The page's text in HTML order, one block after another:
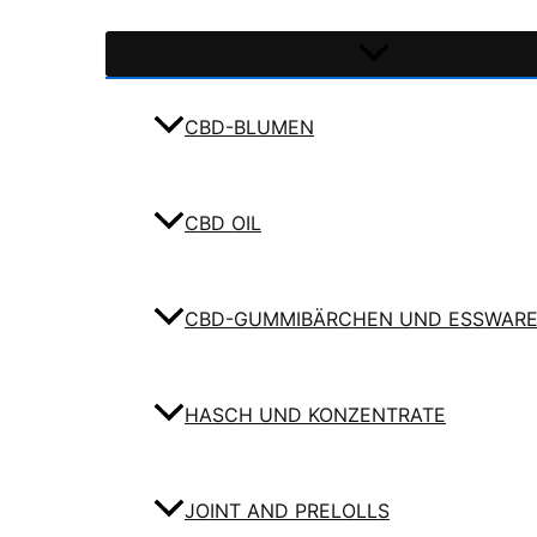
CBD-BLUMEN
CBD OIL
CBD-GUMMIBÄRCHEN UND
HASCH UND KONZENTRATE
JOINT AND PRELOLLS